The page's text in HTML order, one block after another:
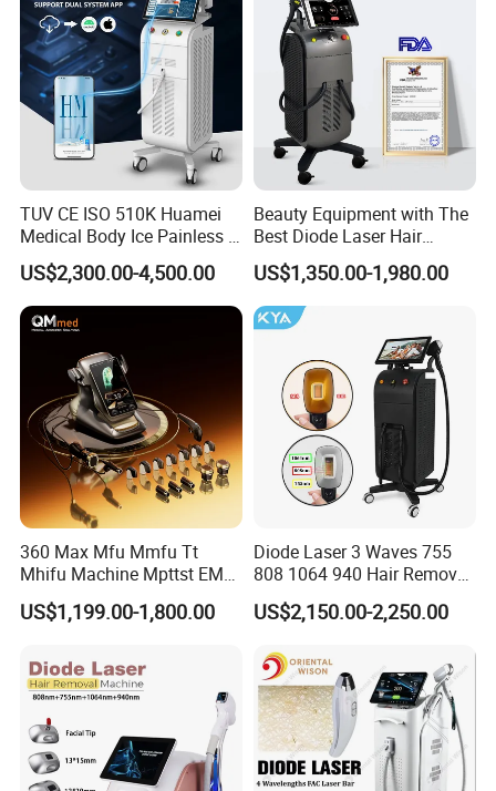
TUV CE ISO 510K Huamei
Medical Body Ice Painless 4
Wavelength Ice Titanium
Depilacion Permanent
Diode Laser Hair Removal
Machine 808 Diode Laser
US$2,300.00-4,500.00
Beauty Equipment with The
Best Diode Laser Hair
Removal Machine for
Epilation in Beauty Salon
Equipment and Hair Salon
Equipment Beauty Device
US$1,350.00-1,980.00
360 Max Mfu Mmfu Tt
Mhifu Machine Mpttst EMS
Liposonixed 22D 25dmax
Hiifu Skin Tightening 25D
US$1,199.00-1,800.00
Diode Laser 3 Waves 755
808 1064 940 Hair Removal
Equipment
US$2,150.00-2,250.00